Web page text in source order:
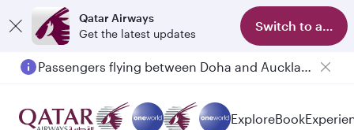
Qatar Airways
Get the latest updates
Switch to app
Passengers flying between Doha and Auckland on QR914 and QR915
ExploreBook